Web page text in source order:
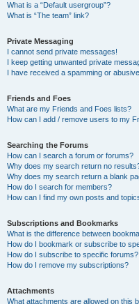
What is a “Default usergroup”?
What is “The team” link?
Private Messaging
I cannot send private messages!
I keep getting unwanted private
I have received a spamming or
Friends and Foes
What are my Friends and Foes lists?
How can I add / remove users to my
Searching the Forums
How can I search a forum or forums?
Why does my search return no
Why does my search return a blank
How do I search for members?
How can I find my own posts and
Subscriptions and Bookmarks
What is the difference between
How do I bookmark or subscribe to
How do I subscribe to specific forums?
How do I remove my subscriptions?
Attachments
What attachments are allowed on this